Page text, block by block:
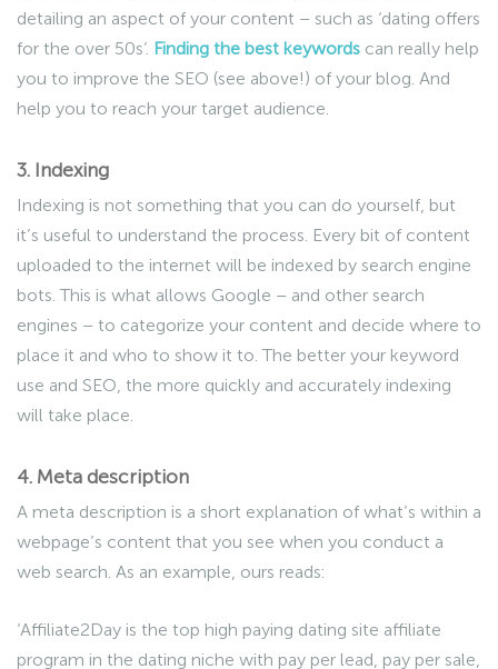
detailing an aspect of your content – such as ‘dating offers
for the over 50s’. Finding the best keywords can really help
you to improve the SEO (see above!) of your blog. And
help you to reach your target audience.
3. Indexing
Indexing is not something that you can do yourself, but
it’s useful to understand the process. Every bit of content
uploaded to the internet will be indexed by search engine
bots. This is what allows Google – and other search
engines – to categorize your content and decide where to
place it and who to show it to. The better your keyword
use and SEO, the more quickly and accurately indexing
will take place.
4. Meta description
A meta description is a short explanation of what’s within a
webpage’s content that you see when you conduct a
web search. As an example, ours reads:
‘Affiliate2Day is the top high paying dating site affiliate
program in the dating niche with pay per lead, pay per sale,